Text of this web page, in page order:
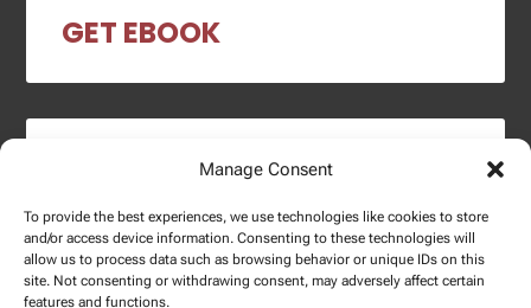
Manage Consent
To provide the best experiences, we use technologies like cookies to store
and/or access device information. Consenting to these technologies will
allow us to process data such as browsing behavior or unique IDs on this
site. Not consenting or withdrawing consent, may adversely affect certain
features and functions.
GET EBOOK
2024 SALARY REPORT
DOWNLOAD REPORT